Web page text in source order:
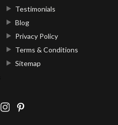
Testimonials
Blog
Privacy Policy
Terms & Conditions
Sitemap